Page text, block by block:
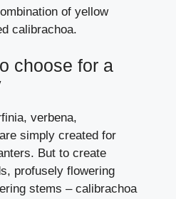
of yellow
calibrachoa.
choose for a
, verbena,
simply created for
But to create
profusely flowering
stems – calibrachoa